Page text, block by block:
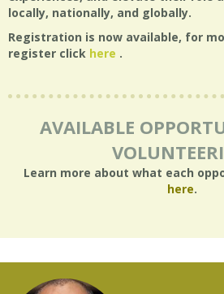
locally, nationally, and globally.
Registration is now available, for
register click here .
AVAILABLE
Learn more about what each
here.